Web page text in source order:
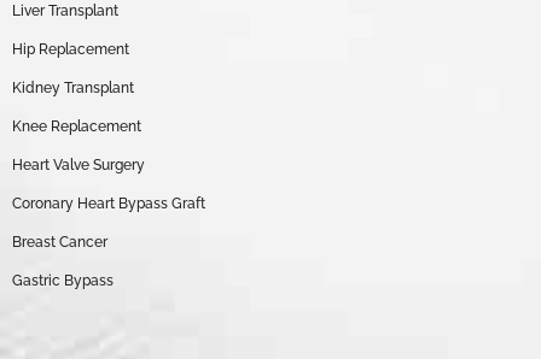
Liver Transplant
Hip Replacement
Kidney Transplant
Knee Replacement
Heart Valve Surgery
Coronary Heart Bypass Graft
Breast Cancer
Gastric Bypass